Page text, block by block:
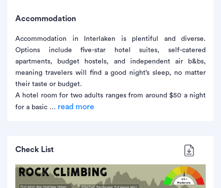
Accommodation
Accommodation in Interlaken is plentiful and diverse.
Options include five-star hotel suites, self-catered
apartments, budget hostels, and independent air b&bs,
meaning travelers will find a good night’s sleep, no matter
their taste or budget.
A hotel room for two adults ranges from around $50 a night
for a basic … read more
Check List